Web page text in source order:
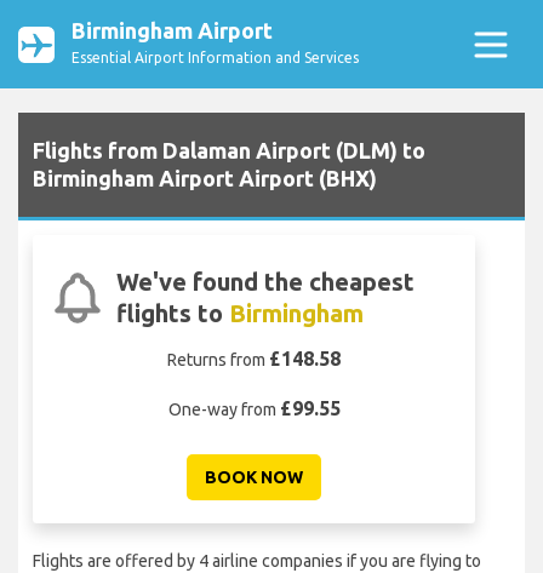
Birmingham Airport
Essential Airport Information and Services
Flights from Dalaman Airport (DLM) to
Birmingham Airport Airport (BHX)
We've found the cheapest
flights to Birmingham
Returns from £148.58
One-way from £99.55
BOOK NOW
Flights are offered by 4 airline companies if you are flying to